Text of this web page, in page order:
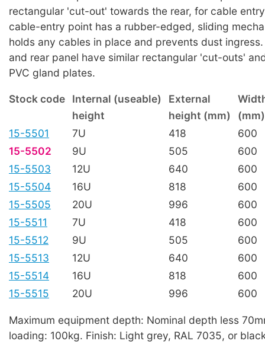
rectangular 'cut-out' towards the rear, for cable
cable-entry point has a rubber-edged, sliding
holds any cables in place and prevents dust
and rear panel have similar rectangular 'cut-outs'
PVC gland plates.
Stock code Internal (useable) External
height
height (mm)
(mm)
15-5501
7U 418
600
15-5502
9U 505
600
15-5503
12U 640
600
15-5504
16U 818
600
15-5505
20U 996
600
15-5511
7U 418
600
15-5512
9U 505
600
15-5513
12U 640
600
15-5514
16U 818
600
15-5515
20U 996 600
Maximum equipment depth: Nominal depth less
loading: 100kg. Finish: Light grey, RAL 7035, or